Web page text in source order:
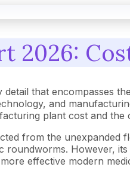
2026:
that encompasses
and
plant cost and
from the unexpanded
However,
effective modern